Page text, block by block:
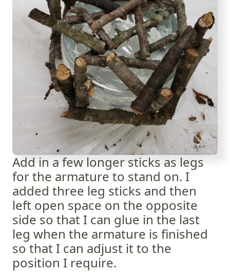
Add in a few longer sticks as legs
for the armature to stand on. I
added three leg sticks and then
left open space on the opposite
side so that I can glue in the last
leg when the armature is finished
so that I can adjust it to the
position I require.